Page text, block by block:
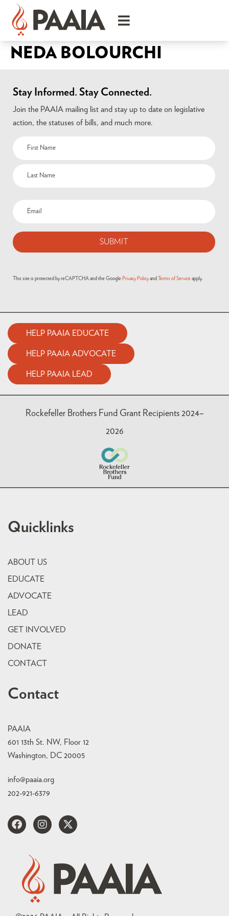
NEDA BOLOURCHI
Stay Informed. Stay Connected.
Join the PAAIA mailing list and stay up to date on legislative
action, the statuses of bills, and much more.
This site is protected by reCAPTCHA and the Google Privacy Policy and Terms of Service apply.
HELP PAAIA EDUCATE
HELP PAAIA ADVOCATE
HELP PAAIA LEAD
Rockefeller Brothers Fund Grant Recipients 2024–
2026
Quicklinks
ABOUT US
EDUCATE
ADVOCATE
LEAD
GET INVOLVED
DONATE
CONTACT
Contact
PAAIA
601 13th St. NW, Floor 12
Washington, DC 20005
info@paaia.org
202-921-6379